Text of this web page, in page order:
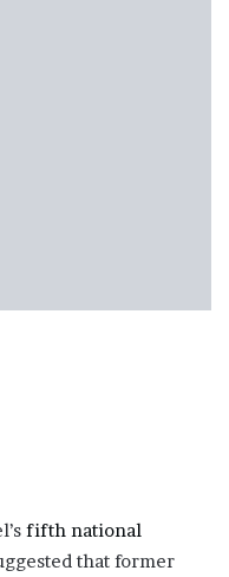
fifth national
that former